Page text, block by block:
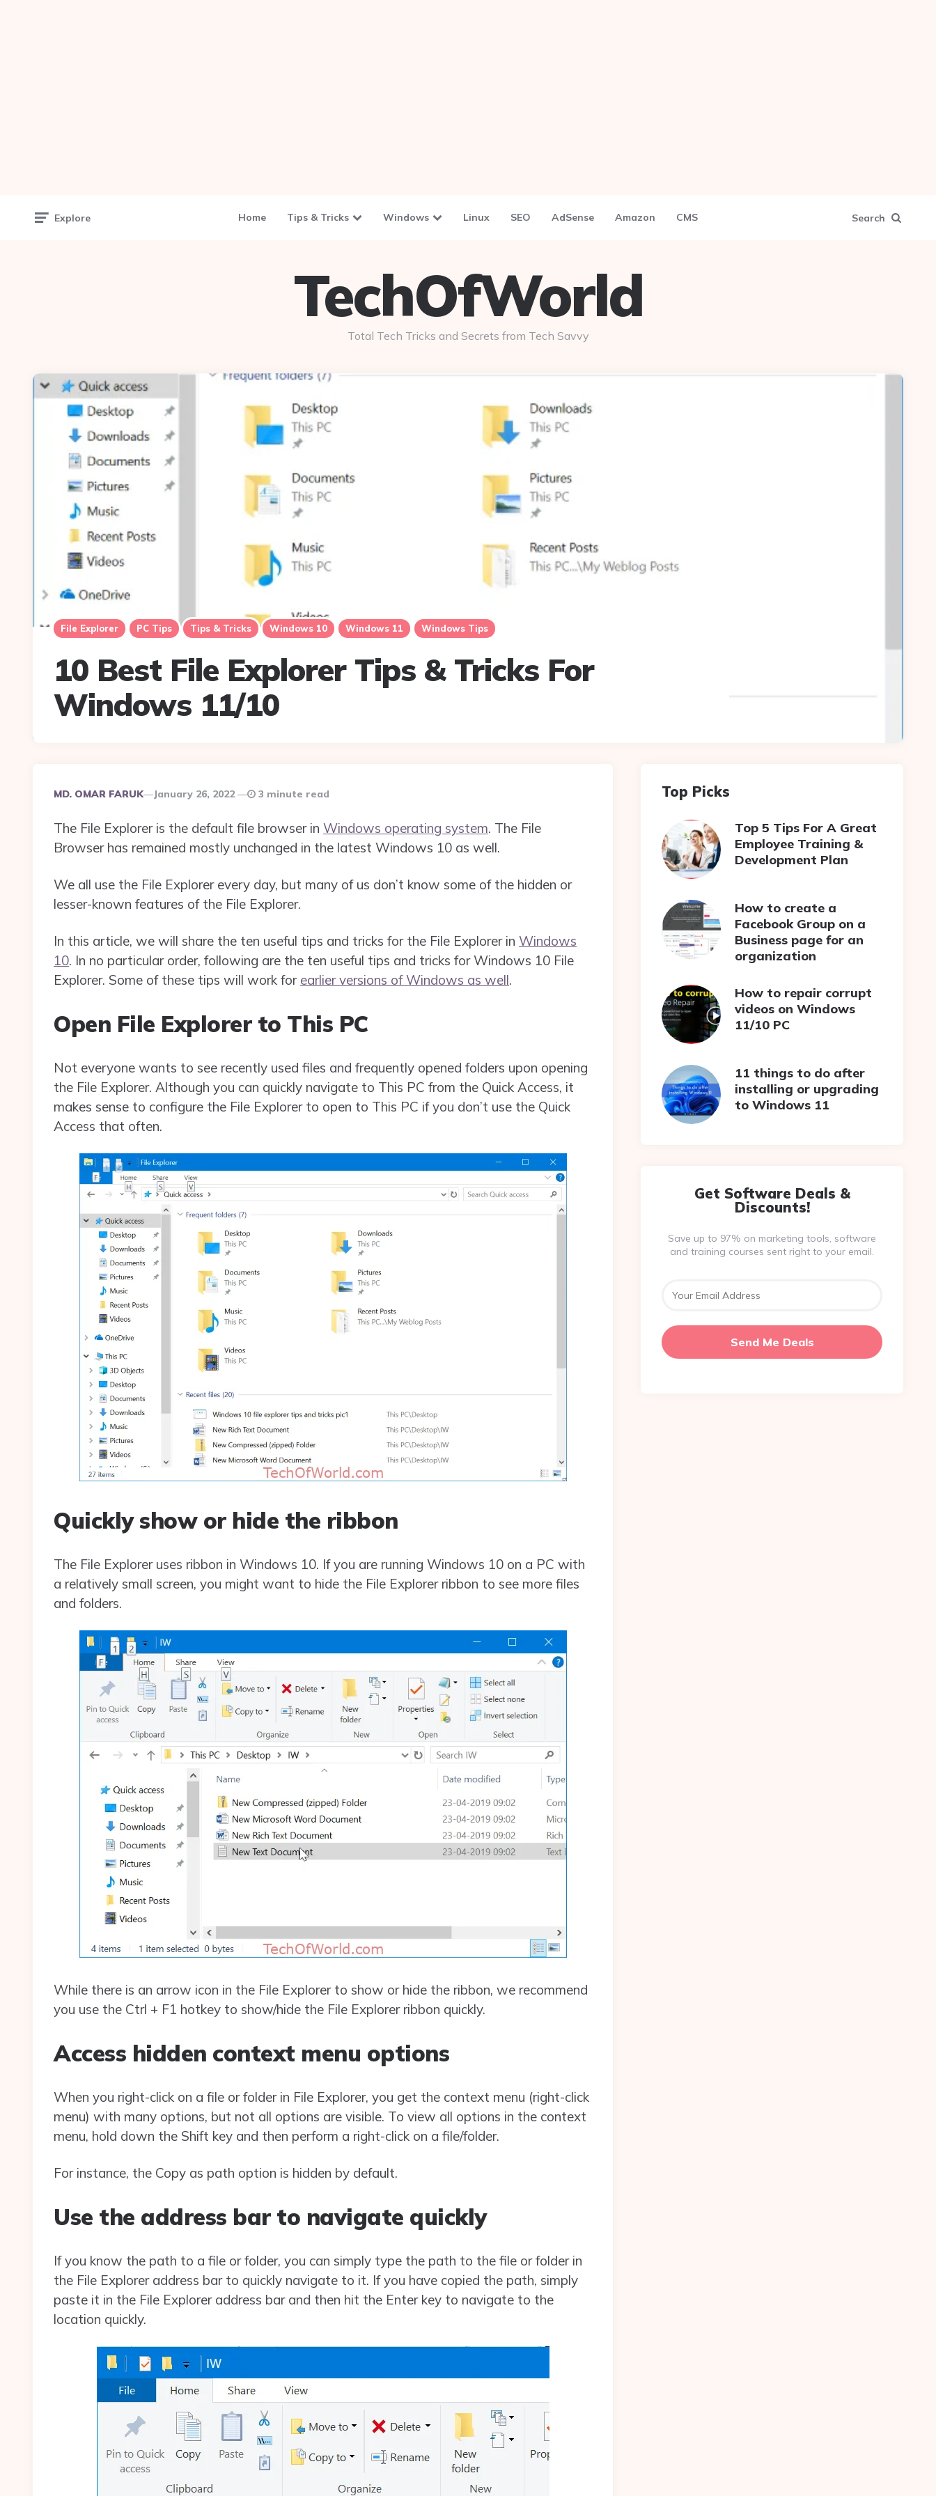
Explore Home Tips & Tricks Windows Linux SEO AdSense Amazon CMS Search
TechOfWorld
Total Tech Tricks and Secrets from Tech Savvy
File Explorer PC Tips Tips & Tricks Windows 10 Windows 11 Windows Tips
10 Best File Explorer Tips & Tricks For
Windows 11/10
Posted
MD. OMAR FARUK January 26, 2022 3 minute read
The File Explorer is the default file browser in Windows operating system. The File
Browser has remained mostly unchanged in the latest Windows 10 as well.
We all use the File Explorer every day, but many of us don’t know some of the hidden or
lesser-known features of the File Explorer.
In this article, we will share the ten useful tips and tricks for the File Explorer in Windows
10. In no particular order, following are the ten useful tips and tricks for Windows 10 File
Explorer. Some of these tips will work for earlier versions of Windows as well.
Open File Explorer to This PC
Not everyone wants to see recently used files and frequently opened folders upon opening
the File Explorer. Although you can quickly navigate to This PC from the Quick Access, it
makes sense to configure the File Explorer to open to This PC if you don’t use the Quick
Access that often.
Quickly show or hide the ribbon
The File Explorer uses ribbon in Windows 10. If you are running Windows 10 on a PC with
a relatively small screen, you might want to hide the File Explorer ribbon to see more files
and folders.
While there is an arrow icon in the File Explorer to show or hide the ribbon, we recommend
you use the Ctrl + F1 hotkey to show/hide the File Explorer ribbon quickly.
Access hidden context menu options
When you right-click on a file or folder in File Explorer, you get the context menu (right-click
menu) with many options, but not all options are visible. To view all options in the context
menu, hold down the Shift key and then perform a right-click on a file/folder.
For instance, the Copy as path option is hidden by default.
Use the address bar to navigate quickly
If you know the path to a file or folder, you can simply type the path to the file or folder in
the File Explorer address bar to quickly navigate to it. If you have copied the path, simply
paste it in the File Explorer address bar and then hit the Enter key to navigate to the
location quickly.
Top Picks
Top 5 Tips For A Great
Employee Training &
Development Plan
How to create a
Facebook Group on a
Business page for an
organization
How to repair corrupt
videos on Windows
11/10 PC
11 things to do after
installing or upgrading
to Windows 11
Get Software Deals &
Discounts!
Save up to 97% on marketing tools, software
and training courses sent right to your email.